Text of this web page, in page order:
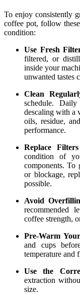
To enjoy consistently
coffee pot, follow
condition:
Use Fresh
filtered, or
inside your
unwanted tastes
Clean
schedule.
descaling with a
oils, residue,
performance.
Replace
condition of
components. To
or blockage,
possible.
Avoid
recommended
coffee strength,
Pre-Warm
and cups
temperature and
Use the
extraction
size.